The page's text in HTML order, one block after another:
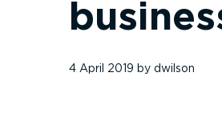
4 April 2019 by dwilson